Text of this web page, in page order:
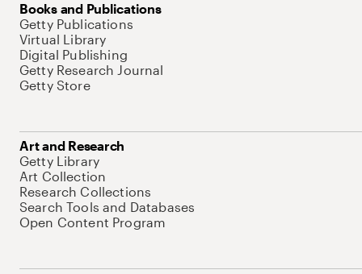
Books and Publications
Getty Publications
Virtual Library
Digital Publishing
Getty Research Journal
Getty Store
Art and Research
Getty Library
Art Collection
Research Collections
Search Tools and Databases
Open Content Program